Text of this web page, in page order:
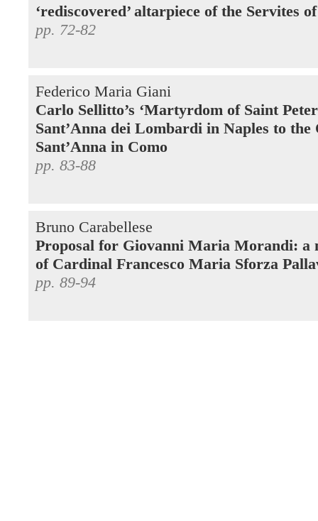
‘rediscovered’ altarpiece of the Servites
pp. 72-82
Federico Maria Giani
Carlo Sellitto’s ‘Martyrdom of Saint
Sant’Anna dei Lombardi in Naples to the
Sant’Anna in Como
pp. 83-88
Bruno Carabellese
Proposal for Giovanni Maria Morandi: a
of Cardinal Francesco Maria Sforza
pp. 89-94